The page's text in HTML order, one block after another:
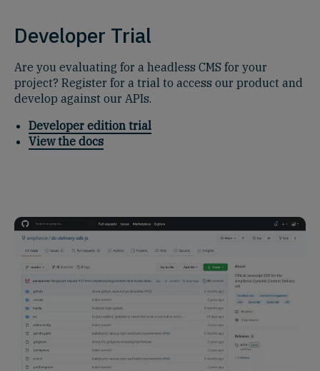
Developer Trial
Are you evaluating for a headless CMS for your
project? Register for a trial to access our product and
develop against our APIs.
Developer edition trial
View the docs